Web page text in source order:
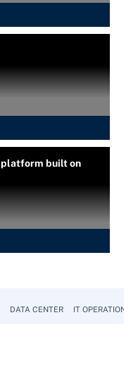
platform built on
DATA CENTER IT OPERATIONS